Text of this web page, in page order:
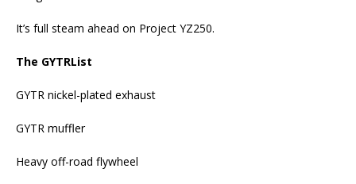
It’s full steam ahead on Project YZ250.
The GYTRList
GYTR nickel-plated exhaust
GYTR muffler
Heavy off-road flywheel